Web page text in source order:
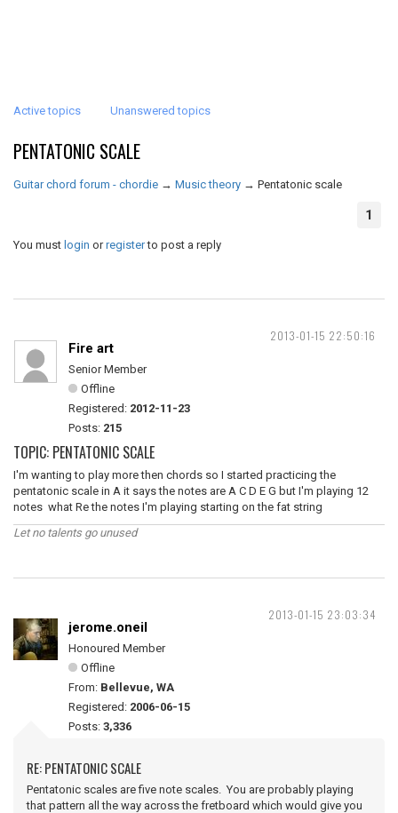
Active topics Unanswered topics
PENTATONIC SCALE
Guitar chord forum - chordie → Music theory → Pentatonic scale
1
You must login orregisterto post a reply
2013-01-15 22:50:16
Fire art
Senior Member
Offline
Registered: 2012-11-23
Posts: 215
TOPIC: PENTATONIC SCALE
I'm wanting to play more then chords so I started practicing the
pentatonic scale in A it says the notes are A C D E G but I'm playing 12
notes what Re the notes I'm playing starting on the fat string
Let no talents go unused
2013-01-15 23:03:34
jerome.oneil
Honoured Member
Offline
From: Bellevue, WA
Registered: 2006-06-15
Posts: 3,336
RE: PENTATONIC SCALE
Pentatonic scales are five note scales. You are probably playing
that pattern all the way across the fretboard which would give you